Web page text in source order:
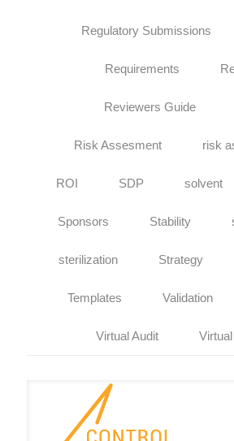
Regulatory Submissions
Requirements
Reviewers Guide
Risk Assesment risk
ROI SDP solvent
Sponsors Stability
sterilization Strategy
Templates Validation
Virtual Audit